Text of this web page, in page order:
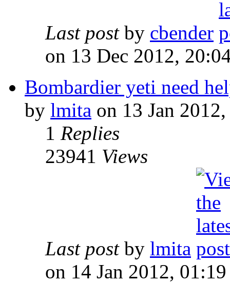
Last post by cbender
on 13 Dec 2012,
Bombardier yeti need
by lmita on 13 Jan
1 Replies
23941 Views
Last post by lmita
on 14 Jan 2012, 01:19